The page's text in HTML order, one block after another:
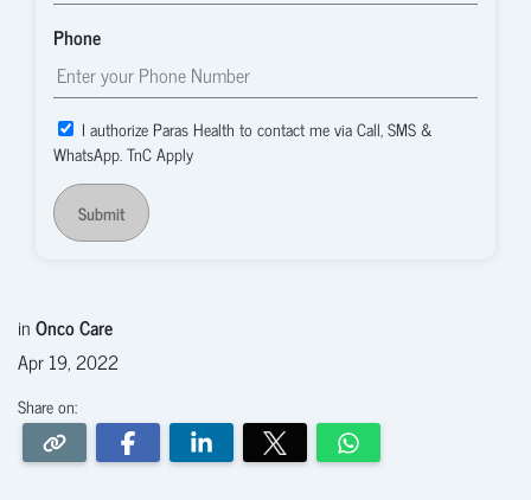
Phone
I authorize Paras Health to contact me via Call, SMS &
WhatsApp. TnC Apply
Submit
inOnco Care
Apr 19, 2022
Share on: